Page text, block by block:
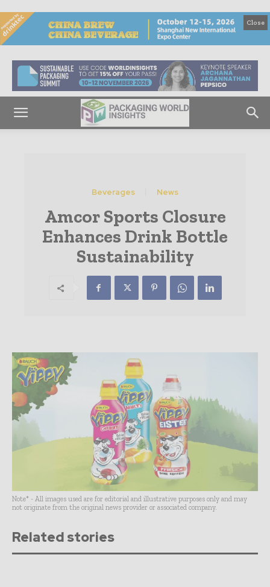
Close
Beverages News
Amcor Sports Closure
Enhances Drink Bottle
Sustainability
Note* - All images used are for editorial and illustrative purposes only and may
not originate from the original news provider or associated company.
Related stories